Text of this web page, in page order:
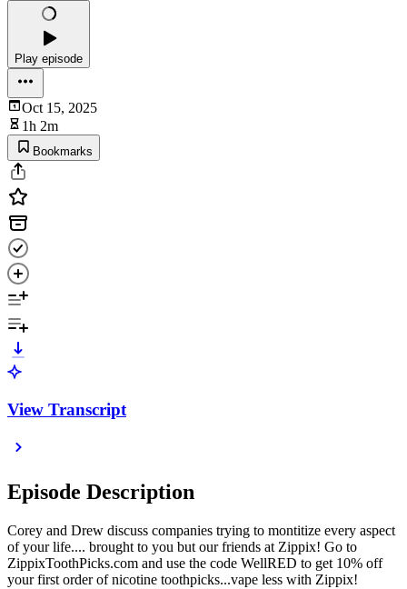
Play episode
Oct 15, 2025
1h 2m
Bookmarks
View Transcript
Episode Description
Corey and Drew discuss companies trying to montitize every aspect
of your life.... brought to you but our friends at Zippix! Go to
ZippixToothPicks.com and use the code WellRED to get 10% off
your first order of nicotine toothpicks...vape less with Zippix!